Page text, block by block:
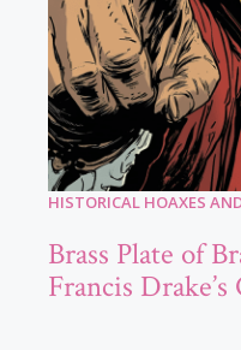
HISTORICAL HOAXES
Brass Plate of
Francis